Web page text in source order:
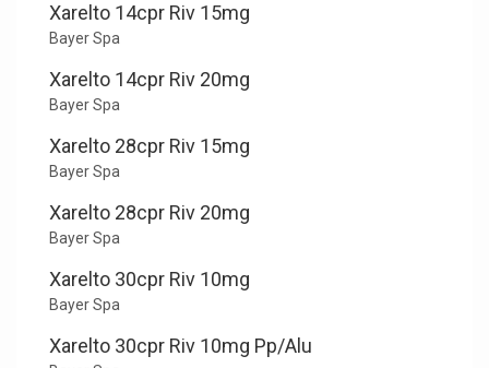
Xarelto 14cpr Riv 15mg
Bayer Spa
Xarelto 14cpr Riv 20mg
Bayer Spa
Xarelto 28cpr Riv 15mg
Bayer Spa
Xarelto 28cpr Riv 20mg
Bayer Spa
Xarelto 30cpr Riv 10mg
Bayer Spa
Xarelto 30cpr Riv 10mg Pp/Alu